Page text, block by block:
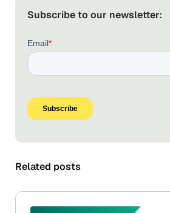
Subscribe to our newsletter:
Related posts